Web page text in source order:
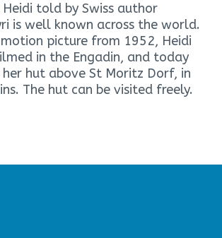
told by Swiss author
is well known across the world.
picture from 1952, Heidi
in the Engadin, and today
hut above St Moritz Dorf, in
The hut can be visited freely.